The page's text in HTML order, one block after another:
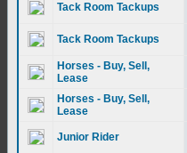
Tack Room Tackups
Tack Room Tackups
Horses - Buy, Sell,
Lease
Horses - Buy, Sell,
Lease
Junior Rider